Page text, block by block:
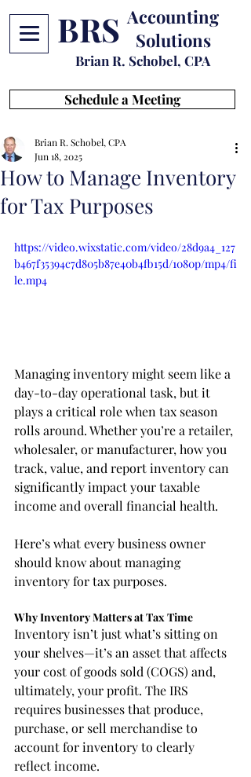
BRS Accounting
Solutions
Brian R. Schobel, CPA
Schedule a Meeting
How to Manage Inventory
for Tax Purposes
Brian R. Schobel, CPA
Jun 18, 2025
https://video.wixstatic.com/video/28d9a4_127
b467f35394c7d805b87e40b4fb15d/1080p/mp4/fi
le.mp4
Managing inventory might seem like a
day-to-day operational task, but it
plays a critical role when tax season
rolls around. Whether you’re a retailer,
wholesaler, or manufacturer, how you
track, value, and report inventory can
significantly impact your taxable
income and overall financial health.
Here’s what every business owner
should know about managing
inventory for tax purposes.
Why Inventory Matters at Tax Time
Inventory isn’t just what’s sitting on
your shelves—it’s an asset that affects
your cost of goods sold (COGS) and,
ultimately, your profit. The IRS
requires businesses that produce,
purchase, or sell merchandise to
account for inventory to clearly
reflect income.